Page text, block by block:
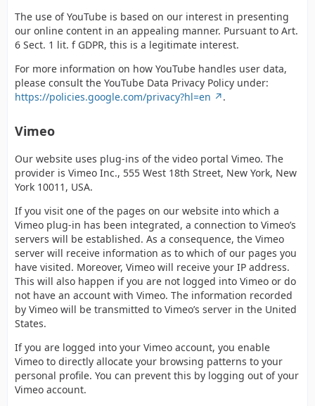
The use of YouTube is based on our interest in presenting
our online content in an appealing manner. Pursuant to Art.
6 Sect. 1 lit. f GDPR, this is a legitimate interest.
For more information on how YouTube handles user data,
please consult the YouTube Data Privacy Policy under:
https://policies.google.com/privacy?hl=en
.
Vimeo
Our website uses plug-ins of the video portal Vimeo. The
provider is Vimeo Inc., 555 West 18th Street, New York, New
York 10011, USA.
If you visit one of the pages on our website into which a
Vimeo plug-in has been integrated, a connection to Vimeo’s
servers will be established. As a consequence, the Vimeo
server will receive information as to which of our pages you
have visited. Moreover, Vimeo will receive your IP address.
This will also happen if you are not logged into Vimeo or do
not have an account with Vimeo. The information recorded
by Vimeo will be transmitted to Vimeo’s server in the United
States.
If you are logged into your Vimeo account, you enable
Vimeo to directly allocate your browsing patterns to your
personal profile. You can prevent this by logging out of your
Vimeo account.